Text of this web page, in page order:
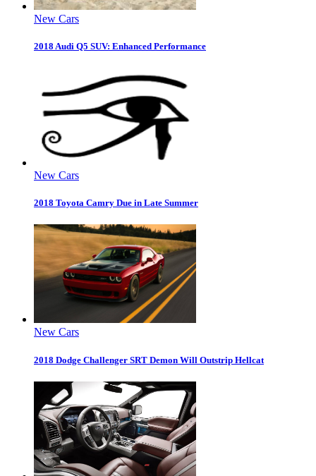
New Cars
2018 Audi Q5 SUV: Enhanced Performance
New Cars
2018 Toyota Camry Due in Late Summer
New Cars
2018 Dodge Challenger SRT Demon Will Outstrip Hellcat